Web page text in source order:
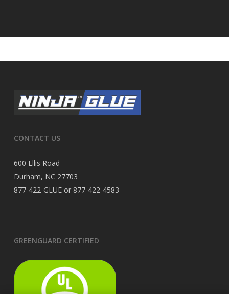
CONTACT US
600 Ellis Road
Durham, NC 27703
877-422-GLUE or 877-422-4583
GREENGUARD CERTIFIED